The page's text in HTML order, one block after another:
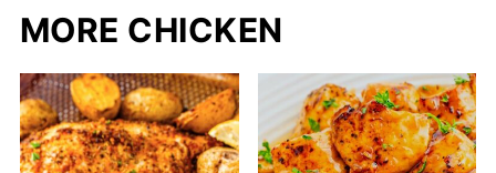
MORE CHICKEN